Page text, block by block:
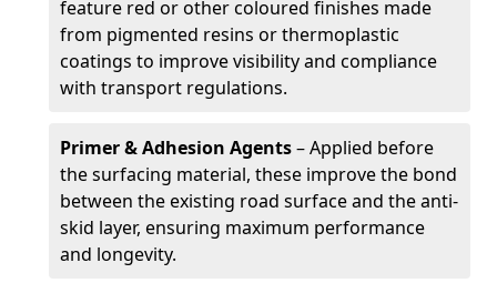
feature red or other coloured finishes made
from pigmented resins or thermoplastic
coatings to improve visibility and compliance
with transport regulations.
Primer & Adhesion Agents– Applied before
the surfacing material, these improve the bond
between the existing road surface and the anti-
skid layer, ensuring maximum performance
and longevity.